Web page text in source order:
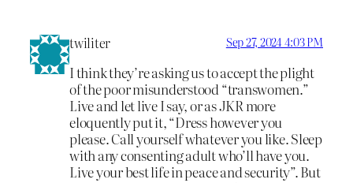
twiliter Sep 27, 2024 4:03 PM
I think they’re asking us to accept the plight
of the poor misunderstood “transwomen.”
Live and let live I say, or as JKR more
eloquently put it, “Dress however you
please. Call yourself whatever you like. Sleep
with any consenting adult who’ll have you.
Live your best life in peace and security”. But